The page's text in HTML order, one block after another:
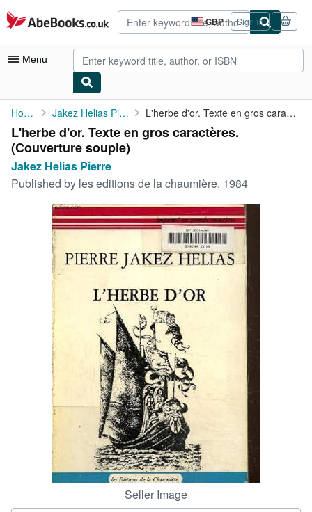
Skip to main content
AbeBooks.co.uk GBP
Site
shopping
preferences
Sign in
Menu
My Account
My Purchases
Advanced Search
Browse Collections
Rare Books
Art & Collectables
Textbooks
Start Selling
CLOSE
Home Jakez Helias Pierre L'herbe d'or. Texte en gros caractères.
L'herbe d'or. Texte en gros caractères.
(Couverture souple)
Jakez Helias Pierre
Published by les editions de la chaumière, 1984
Seller Image